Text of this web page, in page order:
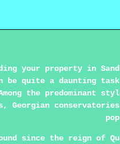
your property in
quite a daunting
the predominant
Georgian
since the reign